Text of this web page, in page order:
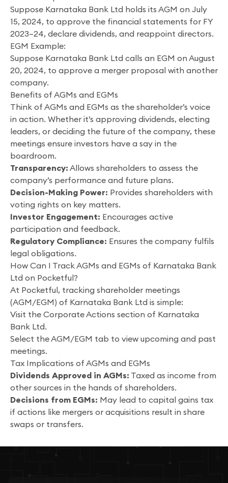
Suppose Karnataka Bank Ltd holds its AGM on July
15, 2024, to approve the financial statements for FY
2023–24, declare dividends, and reappoint directors.
EGM Example:
Suppose Karnataka Bank Ltd calls an EGM on August
20, 2024, to approve a merger proposal with another
company.
Benefits of AGMs and EGMs
Think of AGMs and EGMs as the shareholder’s voice
in action. Whether it’s approving dividends, electing
leaders, or deciding the future of the company, these
meetings ensure investors have a say in the
boardroom.
Transparency: Allows shareholders to assess the
company’s performance and future plans.
Decision-Making Power: Provides shareholders with
voting rights on key matters.
Investor Engagement: Encourages active
participation and feedback.
Regulatory Compliance: Ensures the company fulfils
legal obligations.
How Can I Track AGMs and EGMs of Karnataka Bank
Ltd on Pocketful?
At Pocketful, tracking shareholder meetings
(AGM/EGM) of Karnataka Bank Ltd is simple:
Visit the Corporate Actions section of Karnataka
Bank Ltd.
Select the AGM/EGM tab to view upcoming and past
meetings.
Tax Implications of AGMs and EGMs
Dividends Approved in AGMs: Taxed as income from
other sources in the hands of shareholders.
Decisions from EGMs: May lead to capital gains tax
if actions like mergers or acquisitions result in share
swaps or transfers.